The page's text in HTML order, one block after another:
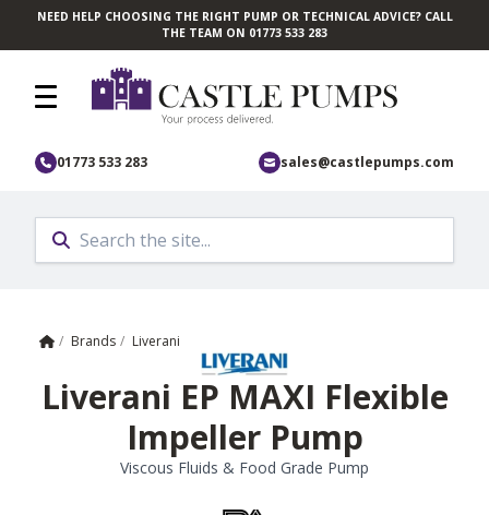
Skip to main content
NEED HELP CHOOSING THE RIGHT PUMP OR TECHNICAL ADVICE? CALL
THE TEAM ON 01773 533 283
01773 533 283 sales@castlepumps.com
Home
/ Brands / Liverani
Liverani EP MAXI Flexible
Impeller Pump
Viscous Fluids & Food Grade Pump